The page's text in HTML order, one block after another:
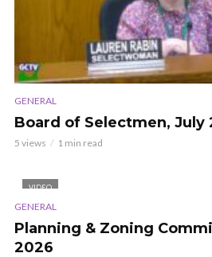
GENERAL
Board of Selectmen, July
5 views 1 min read
VIDEO
GENERAL
Planning & Zoning
2026